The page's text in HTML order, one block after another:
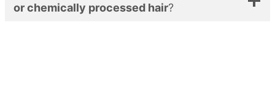
or chemically processed hair?